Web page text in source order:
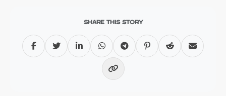
SHARE THIS STORY